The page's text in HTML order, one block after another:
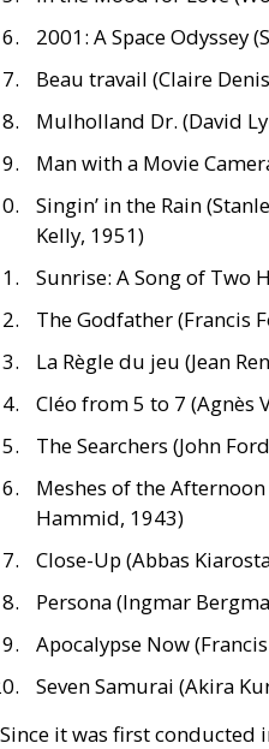
2001: A Space Odyssey
Beau travail (Claire
Mulholland Dr. (David
Man with a Movie
Singin’ in the Rain
Kelly, 1951)
Sunrise: A Song of Two
The Godfather (Francis
La Règle du jeu (Jean
Cléo from 5 to 7 (Agnès
The Searchers (John
Meshes of the
Hammid, 1943)
Close-Up (Abbas
Persona (Ingmar
Apocalypse Now
Seven Samurai (Akira
Since it was first conducted